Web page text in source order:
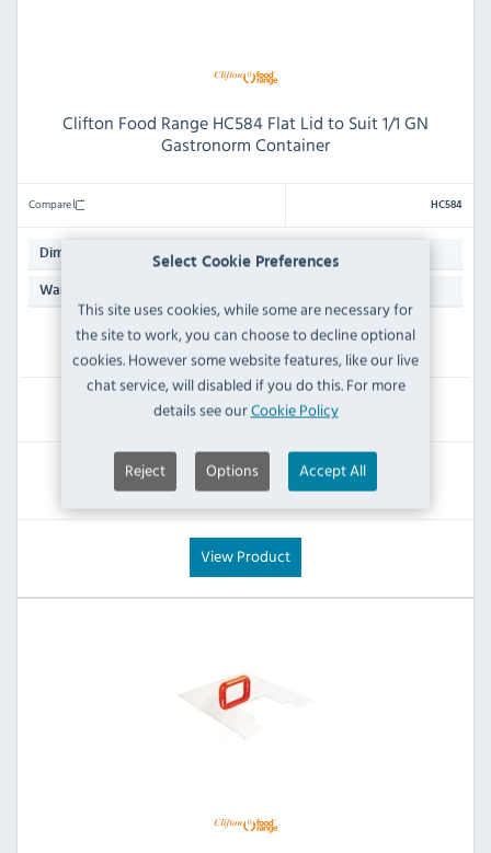
Select Cookie Preferences
This site uses cookies, while some are necessary for
the site to work, you can choose to decline optional
cookies. However some website features, like our live
chat service, will disabled if you do this. For more
details see ourCookie Policy
Reject Options Accept All
Clifton Food Range HC584 Flat Lid to Suit 1/1 GN
Gastronorm Container
Compare HC584
Dimensions: 50(H) x 500(W) x 300(D)mm
Warranty:
£76.79
Inc VAT
RRP:
£83.99
SAVE:
£7.20
View Product